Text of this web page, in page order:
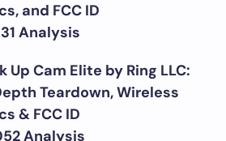
and FCC ID
Analysis
Up Cam Elite by Ring LLC:
Teardown, Wireless
& FCC ID
Analysis